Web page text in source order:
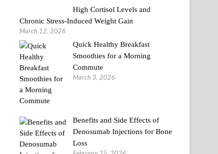
High Cortisol Levels and
Chronic Stress-Induced Weight Gain
March 12, 2026
Quick Healthy Breakfast
Smoothies for a Morning
Commute
March 3, 2026
Benefits and Side Effects of
Denosumab Injections for Bone
Loss